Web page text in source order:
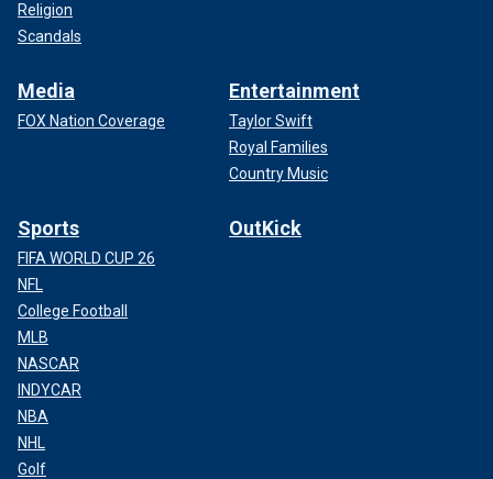
Religion
Scandals
Media
FOX Nation Coverage
Entertainment
Taylor Swift
Royal Families
Country Music
Sports
FIFA WORLD CUP 26
NFL
College Football
MLB
NASCAR
INDYCAR
NBA
NHL
Golf
OutKick